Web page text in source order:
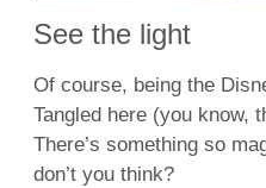
See the light
Of course, being the
Tangled here (you know,
There’s something so
don’t you think?